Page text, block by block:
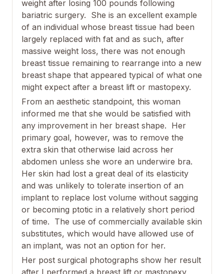
weight after losing 100 pounds following
bariatric surgery. She is an excellent example
of an individual whose breast tissue had been
largely replaced with fat and as such, after
massive weight loss, there was not enough
breast tissue remaining to rearrange into a new
breast shape that appeared typical of what one
might expect after a breast lift or mastopexy.
From an aesthetic standpoint, this woman
informed me that she would be satisfied with
any improvement in her breast shape. Her
primary goal, however, was to remove the
extra skin that otherwise laid across her
abdomen unless she wore an underwire bra.
Her skin had lost a great deal of its elasticity
and was unlikely to tolerate insertion of an
implant to replace lost volume without sagging
or becoming ptotic in a relatively short period
of time. The use of commercially available skin
substitutes, which would have allowed use of
an implant, was not an option for her.
Her post surgical photographs show her result
after I performed a breast lift or mastopexy